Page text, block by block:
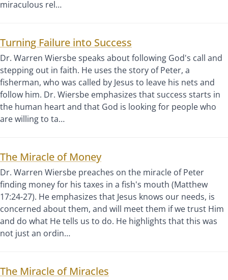
miraculous rel…
Turning Failure into Success
Dr. Warren Wiersbe speaks about following God's call and
stepping out in faith. He uses the story of Peter, a
fisherman, who was called by Jesus to leave his nets and
follow him. Dr. Wiersbe emphasizes that success starts in
the human heart and that God is looking for people who
are willing to ta…
The Miracle of Money
Dr. Warren Wiersbe preaches on the miracle of Peter
finding money for his taxes in a fish's mouth (Matthew
17:24-27). He emphasizes that Jesus knows our needs, is
concerned about them, and will meet them if we trust Him
and do what He tells us to do. He highlights that this was
not just an ordin…
The Miracle of Miracles